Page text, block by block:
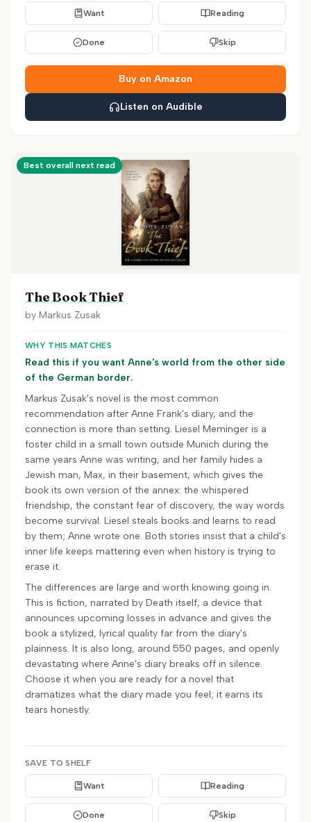
Want Reading
Done Skip
Buy on Amazon
Listen on Audible
Best overall next read
The Book Thief
by Markus Zusak
WHY THIS MATCHES
Read this if you want Anne's world from the other side
of the German border.
Markus Zusak's novel is the most common
recommendation after Anne Frank's diary, and the
connection is more than setting. Liesel Meminger is a
foster child in a small town outside Munich during the
same years Anne was writing, and her family hides a
Jewish man, Max, in their basement, which gives the
book its own version of the annex: the whispered
friendship, the constant fear of discovery, the way words
become survival. Liesel steals books and learns to read
by them; Anne wrote one. Both stories insist that a child's
inner life keeps mattering even when history is trying to
erase it.
The differences are large and worth knowing going in.
This is fiction, narrated by Death itself, a device that
announces upcoming losses in advance and gives the
book a stylized, lyrical quality far from the diary's
plainness. It is also long, around 550 pages, and openly
devastating where Anne's diary breaks off in silence.
Choose it when you are ready for a novel that
dramatizes what the diary made you feel; it earns its
tears honestly.
SAVE TO SHELF
Want Reading
Done Skip